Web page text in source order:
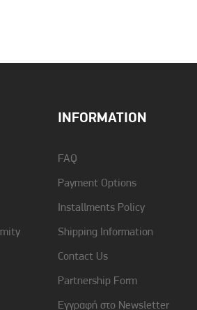
INFORMATION
FAQ
Payment Options
Installments Policy
Shipping Information
Contact Us
Partnership Form
Εγγραφή στο Newsletter